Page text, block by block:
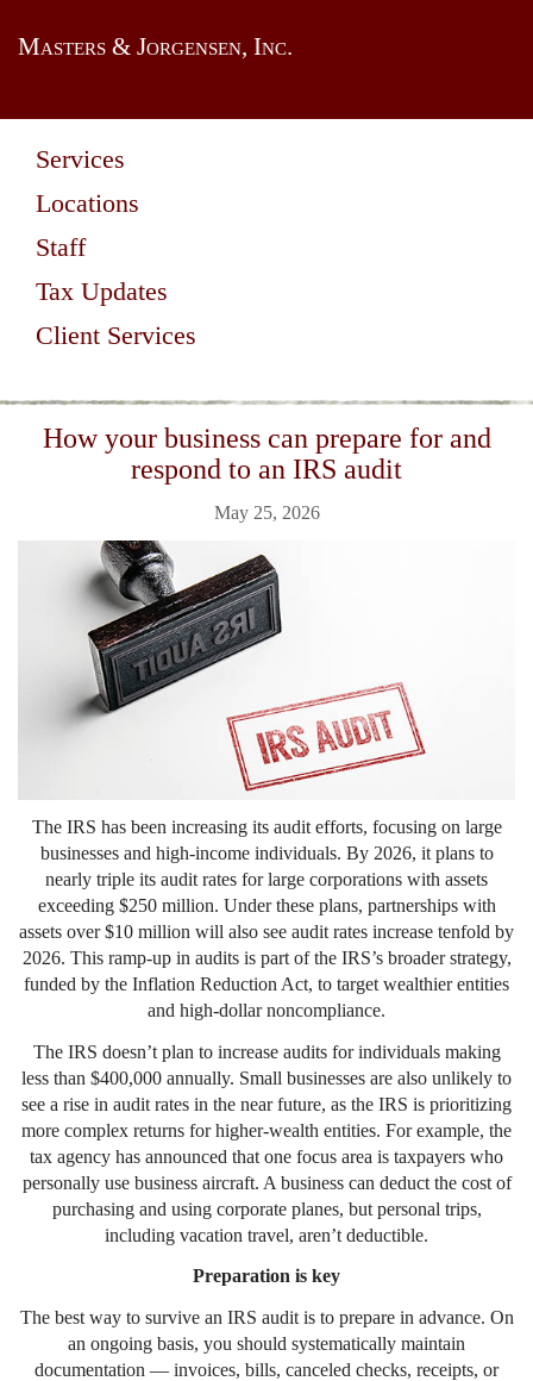
Masters & Jorgensen, Inc.
Services
Locations
Staff
Tax Updates
Client Services
How your business can prepare for and
respond to an IRS audit
May 25, 2026
The IRS has been increasing its audit efforts, focusing on large
businesses and high-income individuals. By 2026, it plans to
nearly triple its audit rates for large corporations with assets
exceeding $250 million. Under these plans, partnerships with
assets over $10 million will also see audit rates increase tenfold by
2026. This ramp-up in audits is part of the IRS’s broader strategy,
funded by the Inflation Reduction Act, to target wealthier entities
and high-dollar noncompliance.
The IRS doesn’t plan to increase audits for individuals making
less than $400,000 annually. Small businesses are also unlikely to
see a rise in audit rates in the near future, as the IRS is prioritizing
more complex returns for higher-wealth entities. For example, the
tax agency has announced that one focus area is taxpayers who
personally use business aircraft. A business can deduct the cost of
purchasing and using corporate planes, but personal trips,
including vacation travel, aren’t deductible.
Preparation is key
The best way to survive an IRS audit is to prepare in advance. On
an ongoing basis, you should systematically maintain
documentation — invoices, bills, canceled checks, receipts, or